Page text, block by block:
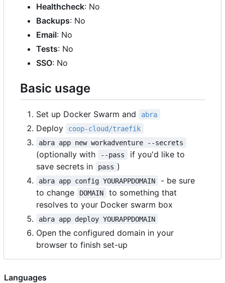
Healthcheck: No
Backups: No
Email: No
Tests: No
SSO: No
Basic usage
Set up Docker Swarm and abra
Deploy
coop-cloud/traefik
abra app new workadventure --secrets
(optionally with --pass
if you'd like to
save secrets in
pass )
abra app config YOURAPPDOMAIN
- be sure
to change
DOMAIN
to something that
resolves to your Docker swarm box
abra app deploy YOURAPPDOMAIN
Open the configured domain in your
browser to finish set-up
Languages